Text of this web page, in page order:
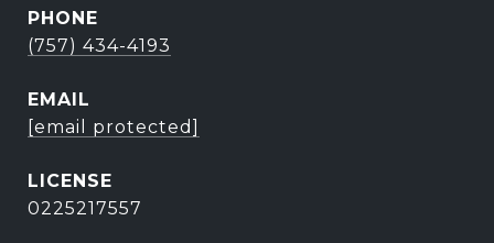
PHONE
(757) 434-4193
EMAIL
[email protected]
0225217557